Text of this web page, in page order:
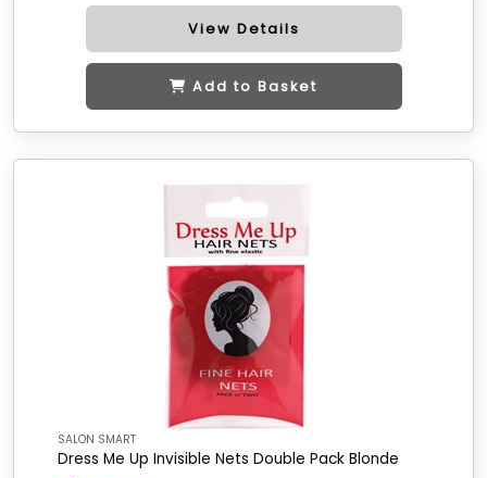
View Details
Add to Basket
SALON SMART
Dress Me Up Invisible Nets Double Pack Blonde